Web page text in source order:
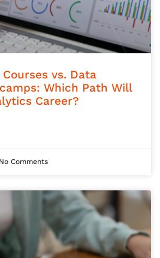
vs. Data
Which Path Will
Career?
No Comments